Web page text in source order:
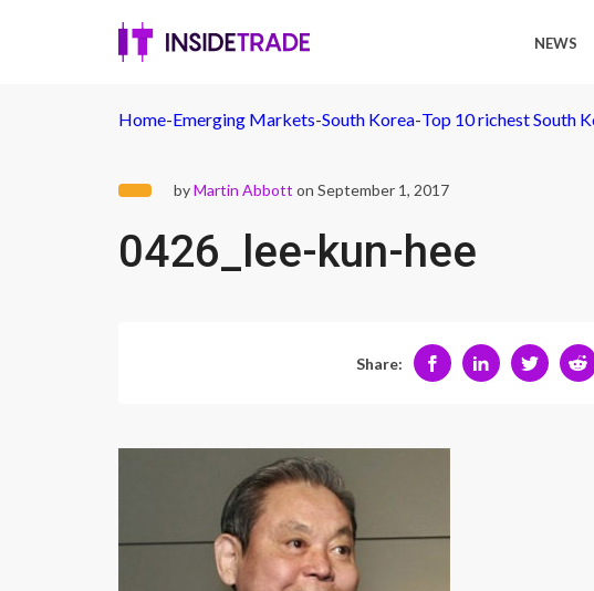
NEWS
Home-Emerging Markets-South Korea-Top 10 richest South
byMartin Abbott on September 1, 2017
0426_lee-kun-hee
Share: